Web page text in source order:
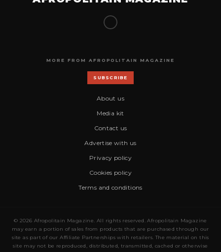
MORE FROM AFROPOLITAIN MAGAZINE
SUBSCRIBE
About us
Media kit
Contact us
Advertise with us
Privacy policy
Cookies policy
Terms and conditions
© 2026 Afropolitain Magazine. All rights reserved. Afropolitain Magazine
may earn a portion of sales from products that are purchased through our
site as part of our Affiliate Partnerships with retailers. The material on this
site may not be reproduced, distributed, transmitted, cached or otherwise